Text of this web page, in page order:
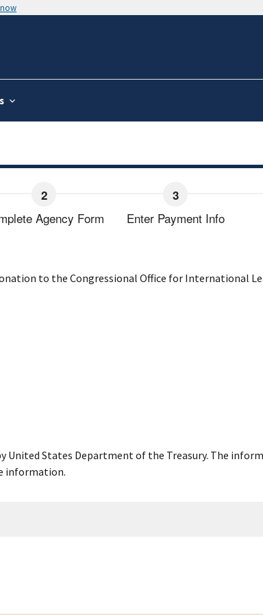
Agency Form Enter Payment Info
to the Congressional Office for International
United States Department of the Treasury. The
information.